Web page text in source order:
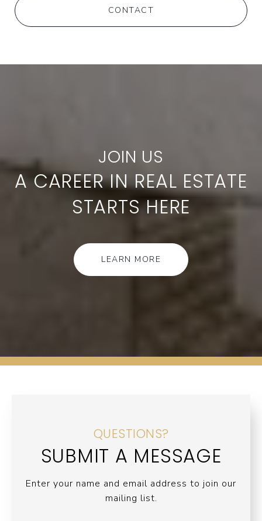
CONTACT
A CAREER IN REAL ESTATE
STARTS HERE
LEARN MORE
QUESTIONS?
SUBMIT A MESSAGE
Enter your name and email address to join our
mailing list.